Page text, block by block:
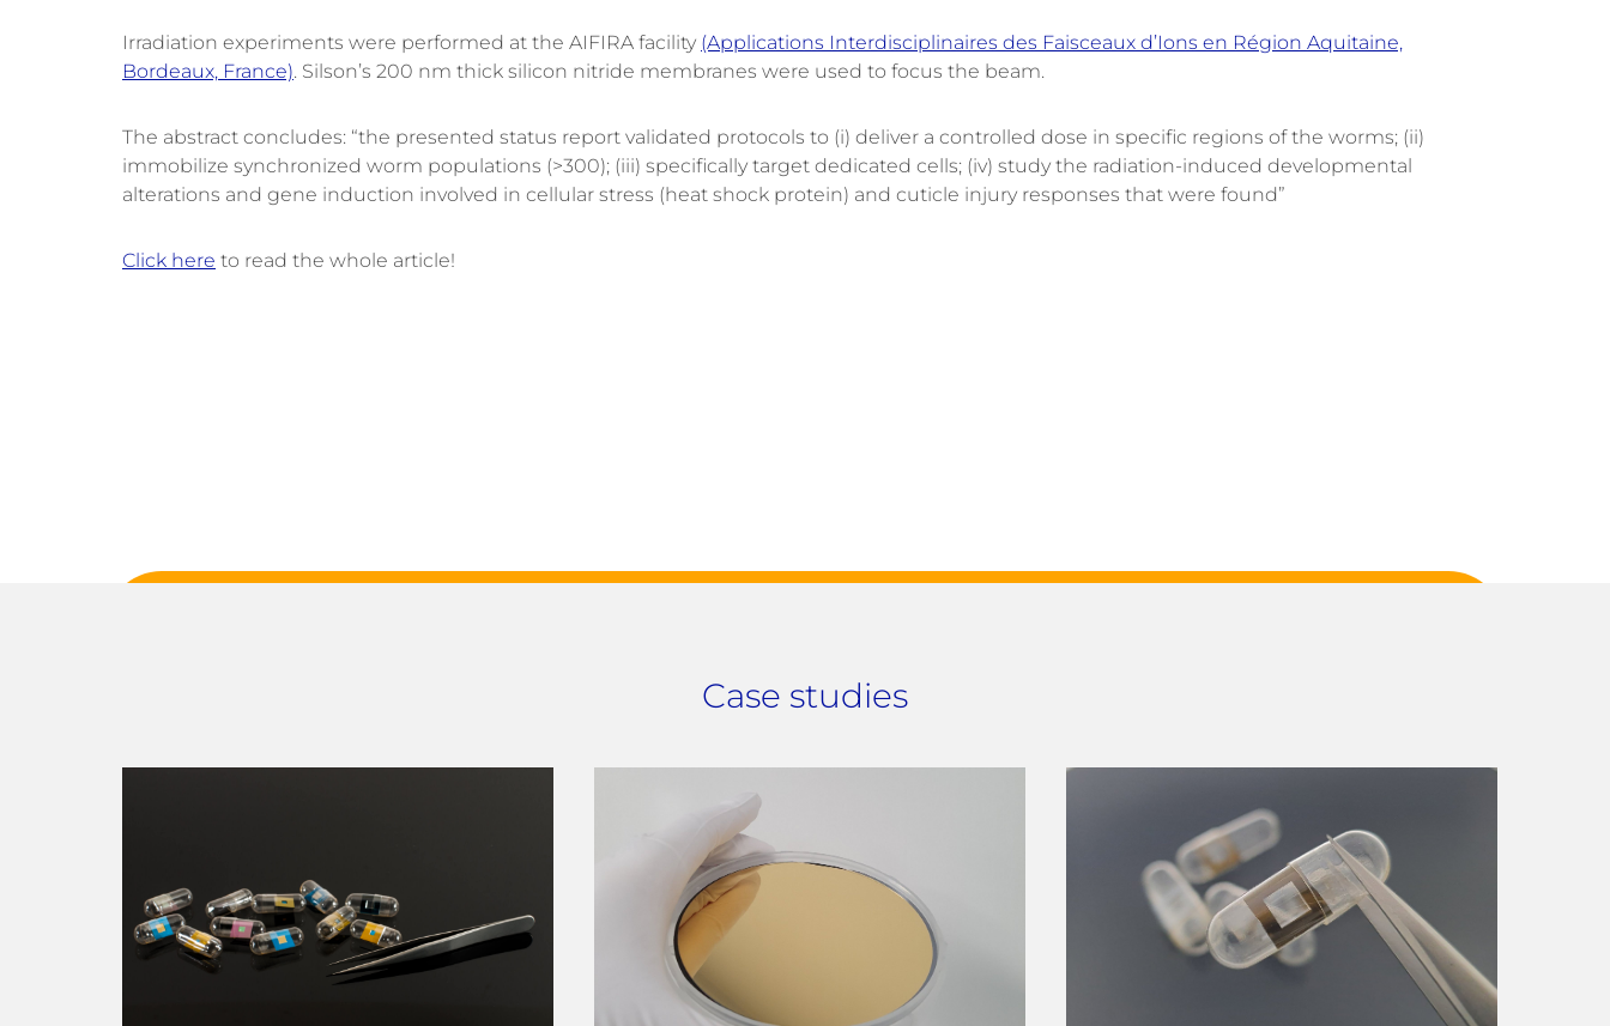
Irradiation experiments were performed at the AIFIRA facility (Applications Interdisciplinaires des Faisceaux d’Ions en Région Aquitaine,
Bordeaux, France). Silson’s 200 nm thick silicon nitride membranes were used to focus the beam.
The abstract concludes: “the presented status report validated protocols to (i) deliver a controlled dose in specific regions of the worms; (ii)
immobilize synchronized worm populations (>300); (iii) specifically target dedicated cells; (iv) study the radiation-induced developmental
alterations and gene induction involved in cellular stress (heat shock protein) and cuticle injury responses that were found”
Click here to read the whole article!
Case studies